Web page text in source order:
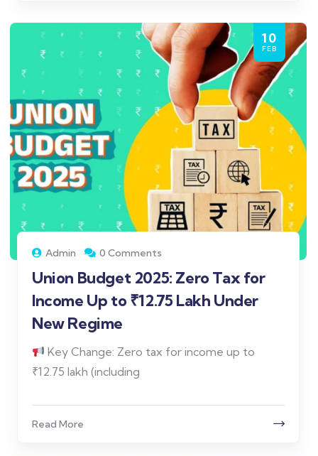
10
FEB
Admin 0 Comments
Union Budget 2025: Zero Tax for
Income Up to ₹12.75 Lakh Under
New Regime
Key Change: Zero tax for income up to
₹12.75 lakh (including
Read More